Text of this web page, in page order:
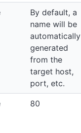
By default, a
name will be
automatically
generated
from the
target host,
port, etc.
80